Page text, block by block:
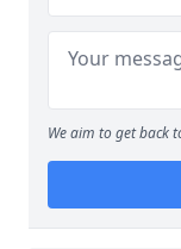
We aim to get back